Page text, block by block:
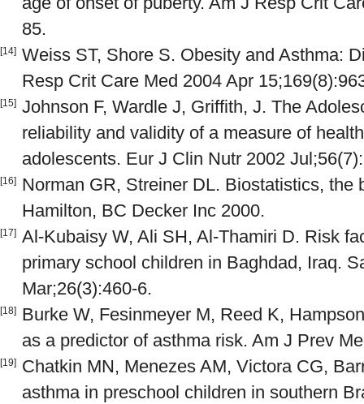
85.
[14] Weiss ST, Shore S. Obesity and Asthma:
Resp Crit Care Med 2004 Apr
[15] Johnson F, Wardle J, Griffith, J. The
reliability and validity of a measure of
adolescents. Eur J Clin Nutr 2002
[16]
Norman GR, Streiner DL. Biostatistics, the
Hamilton, BC Decker Inc 2000.
[17] Al-Kubaisy W, Ali SH, Al-Thamiri D. Risk
primary school children in Baghdad, Iraq.
Mar;26(3):460-6.
[18]
Burke W, Fesinmeyer M, Reed K,
as a predictor of asthma risk. Am J Prev
[19]
Chatkin MN, Menezes AM, Victora CG,
asthma in preschool children in southern